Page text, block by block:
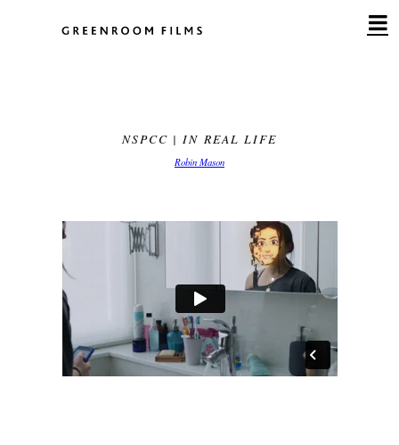
NSPCC | IN REAL LIFE
Robin Mason